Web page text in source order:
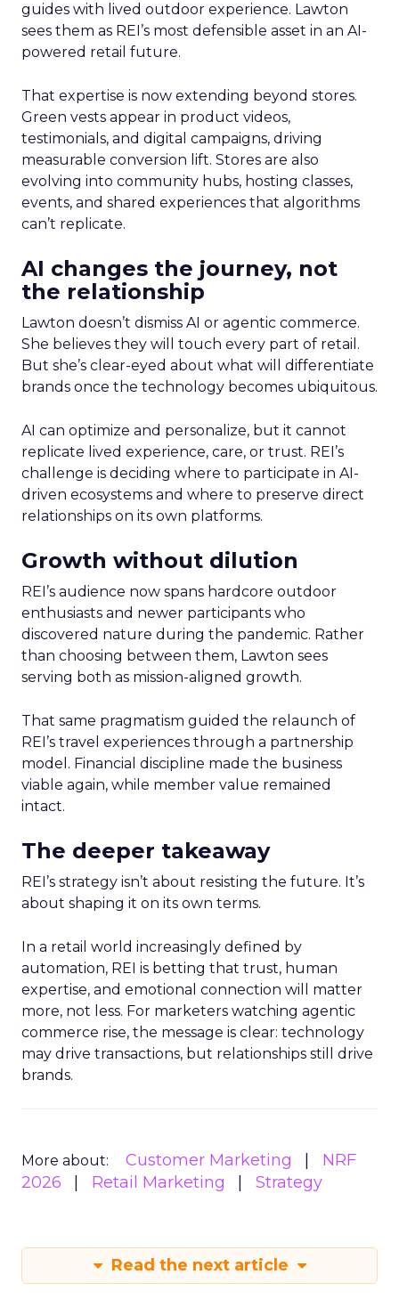
guides with lived outdoor experience. Lawton
sees them as REI’s most defensible asset in an AI-
powered retail future.
That expertise is now extending beyond stores.
Green vests appear in product videos,
testimonials, and digital campaigns, driving
measurable conversion lift. Stores are also
evolving into community hubs, hosting classes,
events, and shared experiences that algorithms
can’t replicate.
AI changes the journey, not
the relationship
Lawton doesn’t dismiss AI or agentic commerce.
She believes they will touch every part of retail.
But she’s clear-eyed about what will differentiate
brands once the technology becomes ubiquitous.
AI can optimize and personalize, but it cannot
replicate lived experience, care, or trust. REI’s
challenge is deciding where to participate in AI-
driven ecosystems and where to preserve direct
relationships on its own platforms.
Growth without dilution
REI’s audience now spans hardcore outdoor
enthusiasts and newer participants who
discovered nature during the pandemic. Rather
than choosing between them, Lawton sees
serving both as mission-aligned growth.
That same pragmatism guided the relaunch of
REI’s travel experiences through a partnership
model. Financial discipline made the business
viable again, while member value remained
intact.
The deeper takeaway
REI’s strategy isn’t about resisting the future. It’s
about shaping it on its own terms.
In a retail world increasingly defined by
automation, REI is betting that trust, human
expertise, and emotional connection will matter
more, not less. For marketers watching agentic
commerce rise, the message is clear: technology
may drive transactions, but relationships still drive
brands.
More about: Customer Marketing
NRF
2026
Retail Marketing Strategy
Read the next article